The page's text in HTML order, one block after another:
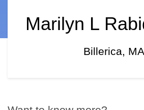
Marilyn L
Billerica, MA